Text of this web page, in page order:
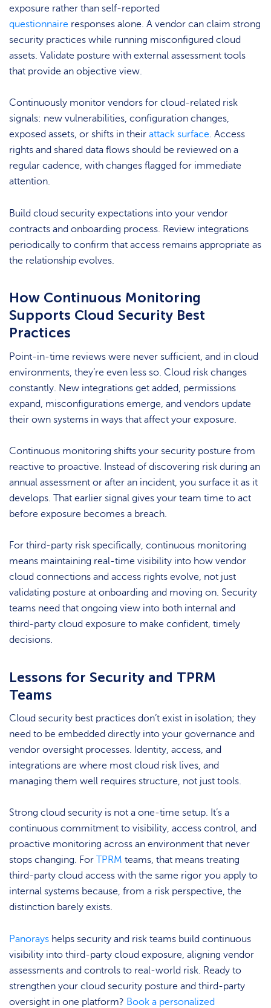
exposure rather than self-reported
questionnaire responses alone. A vendor can claim strong
security practices while running misconfigured cloud
assets. Validate posture with external assessment tools
that provide an objective view.
Continuously monitor vendors for cloud-related risk
signals: new vulnerabilities, configuration changes,
exposed assets, or shifts in their attack surface. Access
rights and shared data flows should be reviewed on a
regular cadence, with changes flagged for immediate
attention.
Build cloud security expectations into your vendor
contracts and onboarding process. Review integrations
periodically to confirm that access remains appropriate as
the relationship evolves.
How Continuous Monitoring
Supports Cloud Security Best
Practices
Point-in-time reviews were never sufficient, and in cloud
environments, they’re even less so. Cloud risk changes
constantly. New integrations get added, permissions
expand, misconfigurations emerge, and vendors update
their own systems in ways that affect your exposure.
Continuous monitoring shifts your security posture from
reactive to proactive. Instead of discovering risk during an
annual assessment or after an incident, you surface it as it
develops. That earlier signal gives your team time to act
before exposure becomes a breach.
For third-party risk specifically, continuous monitoring
means maintaining real-time visibility into how vendor
cloud connections and access rights evolve, not just
validating posture at onboarding and moving on. Security
teams need that ongoing view into both internal and
third-party cloud exposure to make confident, timely
decisions.
Lessons for Security and TPRM
Teams
Cloud security best practices don’t exist in isolation; they
need to be embedded directly into your governance and
vendor oversight processes. Identity, access, and
integrations are where most cloud risk lives, and
managing them well requires structure, not just tools.
Strong cloud security is not a one-time setup. It’s a
continuous commitment to visibility, access control, and
proactive monitoring across an environment that never
stops changing. For
TPRM teams, that means treating
third-party cloud access with the same rigor you apply to
internal systems because, from a risk perspective, the
distinction barely exists.
Panorays helps security and risk teams build continuous
visibility into third-party cloud exposure, aligning vendor
assessments and controls to real-world risk. Ready to
strengthen your cloud security posture and third-party
oversight in one platform? Book a personalized